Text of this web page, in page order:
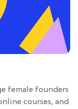
female founders
courses, and